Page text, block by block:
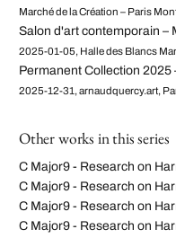
Marché de la Création – Paris
Salon d'art contemporain –
2025-01-05, Halle des Blancs
Permanent Collection 2025
2025-12-31, arnaudquercy.art,
Other works in this series
C Major9 - Research on
C Major9 - Research on
C Major9 - Research on
C Major9 - Research on